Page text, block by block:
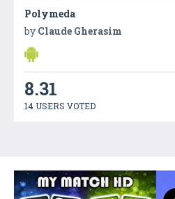
Polymeda
by Claude Gherasim
8.31
14 USERS VOTED